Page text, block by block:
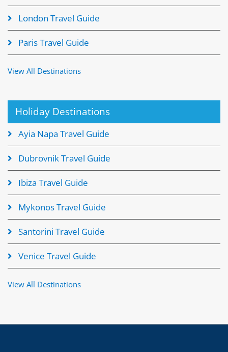
London Travel Guide
Paris Travel Guide
View All Destinations
Holiday Destinations
Ayia Napa Travel Guide
Dubrovnik Travel Guide
Ibiza Travel Guide
Mykonos Travel Guide
Santorini Travel Guide
Venice Travel Guide
View All Destinations